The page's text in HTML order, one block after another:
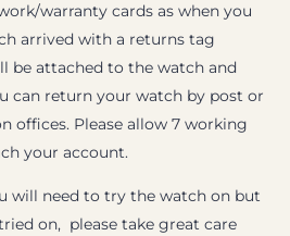
warranty cards as when you
arrived with a returns tag
be attached to the watch and
can return your watch by post or
offices. Please allow 7 working
your account.
will need to try the watch on but
on, please take great care